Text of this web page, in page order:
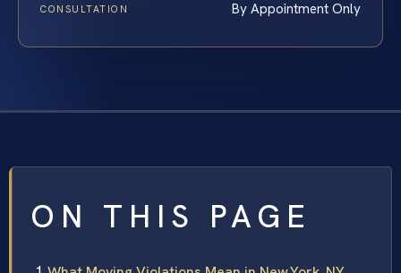
CONSULTATION By Appointment Only
ON THIS PAGE